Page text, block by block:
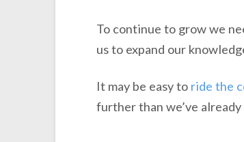
To continue to grow we
us to expand our
It may be easy to ride the
further than we’ve already